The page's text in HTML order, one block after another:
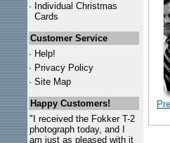
· Individual Christmas
Cards
Customer Service
· Help!
· Privacy Policy
· Site Map
Happy Customers!
"I received the Fokker T-2
photograph today, and I
am just as pleased with it